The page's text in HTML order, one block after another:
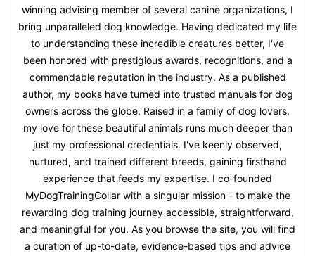
winning advising member of several canine organizations, I
bring unparalleled dog knowledge. Having dedicated my life
to understanding these incredible creatures better, I've
been honored with prestigious awards, recognitions, and a
commendable reputation in the industry. As a published
author, my books have turned into trusted manuals for dog
owners across the globe. Raised in a family of dog lovers,
my love for these beautiful animals runs much deeper than
just my professional credentials. I've keenly observed,
nurtured, and trained different breeds, gaining firsthand
experience that feeds my expertise. I co-founded
MyDogTrainingCollar with a singular mission - to make the
rewarding dog training journey accessible, straightforward,
and meaningful for you. As you browse the site, you will find
a curation of up-to-date, evidence-based tips and advice